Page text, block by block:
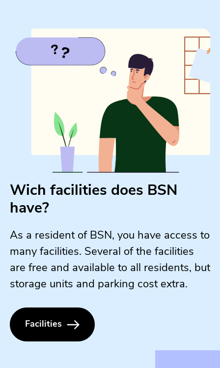
Wich facilities does BSN
have?
As a resident of BSN, you have access to
many facilities. Several of the facilities
are free and available to all residents, but
storage units and parking cost extra.
Facilities